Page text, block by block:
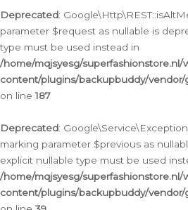
Deprecated:
parameter $request as nullable is
type must be used instead in
/home/mqjsyesg/superfashionstore.nl/
content/plugins/backupbuddy/
on line187
Deprecated:
marking parameter $previous as
explicit nullable type must be used
/home/mqjsyesg/superfashionstore.nl/
content/plugins/backupbuddy/